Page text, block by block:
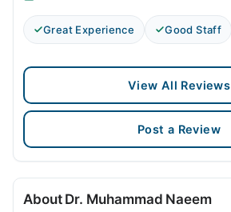
Great Experience Good Staff
View All Reviews
Post a Review
About Dr. Muhammad Naeem